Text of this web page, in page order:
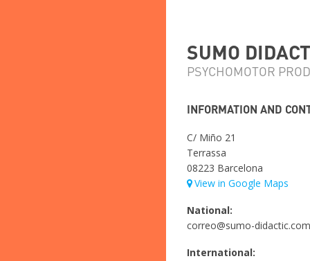
SUMO
PSYCHOMOTOR
INFORMATION AND
C/ Miño 21
Terrassa
08223 Barcelona
View in Google Maps
National:
correo@sumo-didactic.com
International: